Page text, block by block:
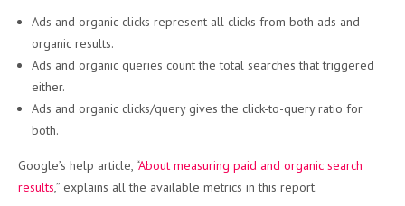
Ads and organic clicks represent all clicks from both ads and
organic results.
Ads and organic queries count the total searches that triggered
either.
Ads and organic clicks/query gives the click-to-query ratio for
both.
Google’s help article, “About measuring paid and organic search
results,” explains all the available metrics in this report.